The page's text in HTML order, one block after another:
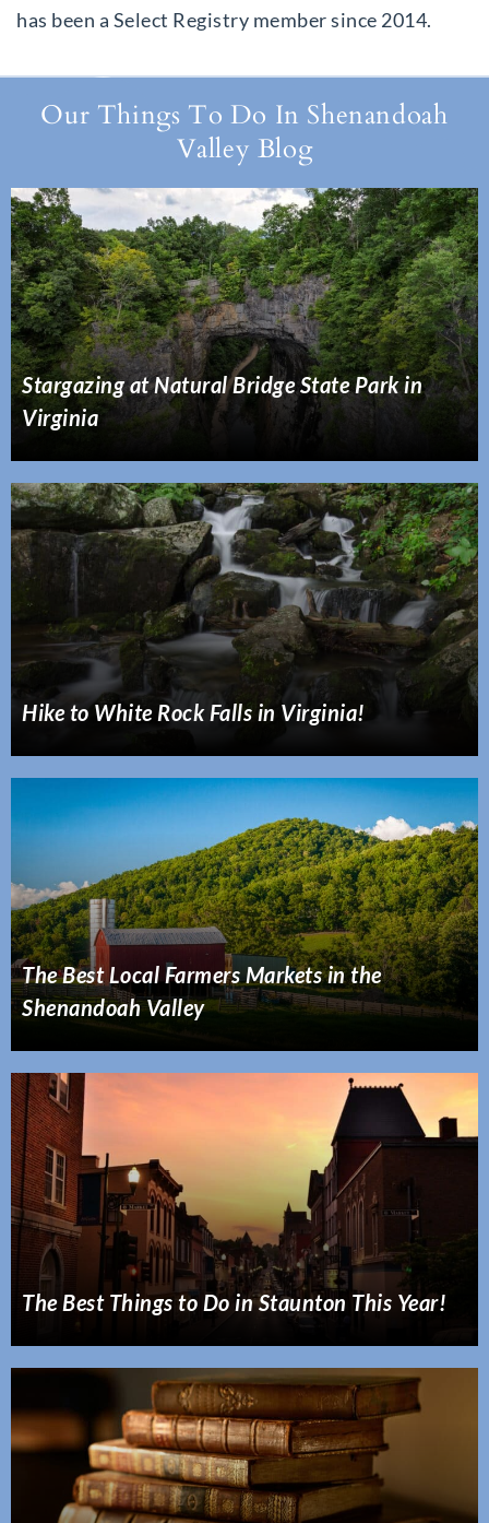
has been a Select Registry member since 2014.
Our Things To Do In Shenandoah
Valley Blog
Stargazing at Natural Bridge State Park in
Virginia
Hike to White Rock Falls in Virginia!
The Best Local Farmers Markets in the
Shenandoah Valley
The Best Things to Do in Staunton This Year!